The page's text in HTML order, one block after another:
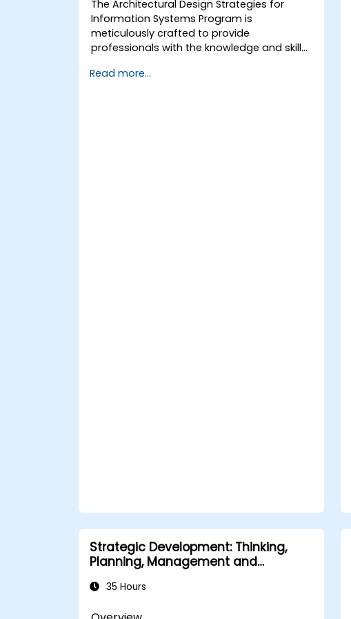
The Architectural Design Strategies for
Information Systems Program is
meticulously crafted to provide
professionals with the knowledge and skills
manage information systems that meet
Read more...
Strategic Development: Thinking,
Planning, Management and
35 Hours